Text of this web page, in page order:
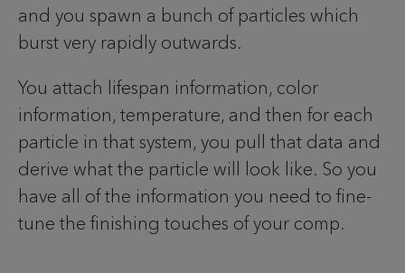
and you spawn a bunch of particles which
burst very rapidly outwards.
You attach lifespan information, color
information, temperature, and then for each
particle in that system, you pull that data and
derive what the particle will look like. So you
have all of the information you need to fine-
tune the finishing touches of your comp.